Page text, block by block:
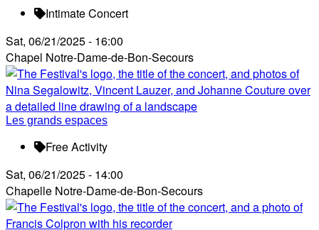
Intimate Concert
Sat, 06/21/2025 - 16:00
Chapel Notre-Dame-de-Bon-Secours
Les grands espaces
Free Activity
Sat, 06/21/2025 - 14:00
Chapelle Notre-Dame-de-Bon-Secours